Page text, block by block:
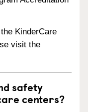
KinderCare
visit the
safety
centers?